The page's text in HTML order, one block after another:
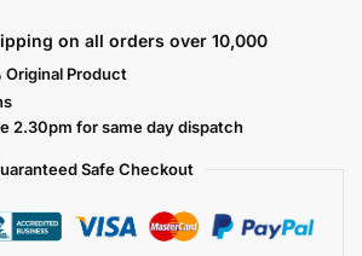
on all orders over 10,000
Original Product
2.30pm for same day dispatch
SafeCheckout